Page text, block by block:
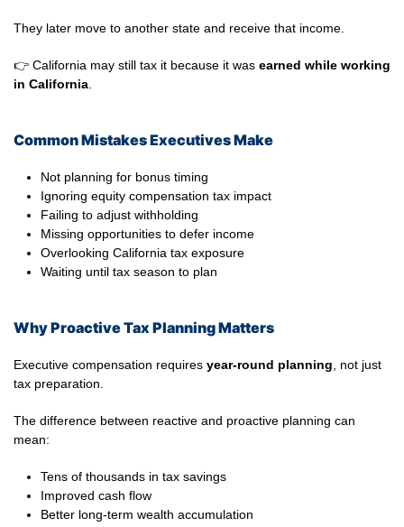
They later move to another state and receive that income.
👉 California may still tax it because it was earned while working
in California
Common Mistakes Executives Make
Not planning for bonus timing
Ignoring equity compensation tax impact
Failing to adjust withholding
Missing opportunities to defer income
Overlooking California tax exposure
Waiting until tax season to plan
Why Proactive Tax Planning Matters
Executive compensation requires year-round planning , not just
tax preparation.
The difference between reactive and proactive planning can
mean:
Tens of thousands in tax savings
Improved cash flow
Better long-term wealth accumulation